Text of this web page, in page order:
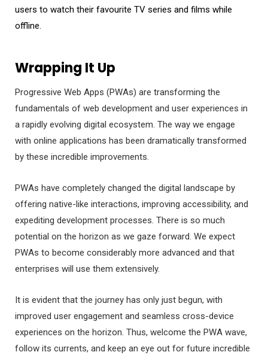
users to watch their favourite TV series and films while
offline.
Wrapping It Up
Progressive Web Apps (PWAs) are transforming the
fundamentals of web development and user experiences in
a rapidly evolving digital ecosystem. The way we engage
with online applications has been dramatically transformed
by these incredible improvements.
PWAs have completely changed the digital landscape by
offering native-like interactions, improving accessibility, and
expediting development processes. There is so much
potential on the horizon as we gaze forward. We expect
PWAs to become considerably more advanced and that
enterprises will use them extensively.
It is evident that the journey has only just begun, with
improved user engagement and seamless cross-device
experiences on the horizon. Thus, welcome the PWA wave,
follow its currents, and keep an eye out for future incredible